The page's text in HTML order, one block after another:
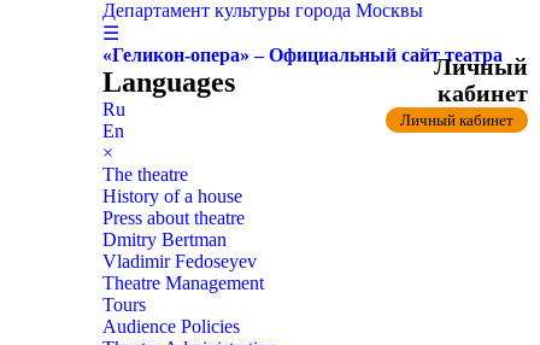
Департамент культуры города Москвы
☰
«Геликон-опера» – Официальный сайт театра
Languages
Ru
En
×
The theatre
History of a house
Press about theatre
Dmitry Bertman
Vladimir Fedoseyev
Theatre Management
Tours
Audience Policies
Личный
кабинет
Личный кабинет